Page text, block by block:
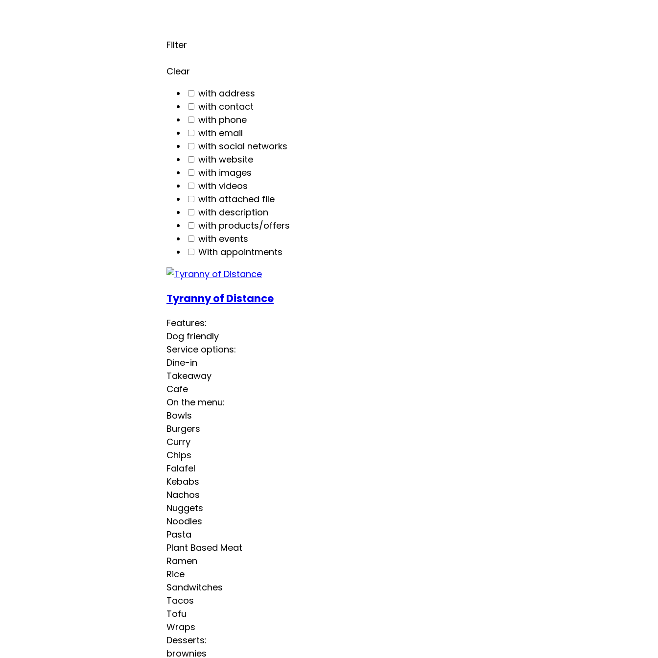
Filter
Clear
with address
with contact
with phone
with email
with social networks
with website
with images
with videos
with attached file
with description
with products/offers
with events
With appointments
Tyranny of Distance
Features:
Dog friendly
Service options:
Dine-in
Takeaway
Cafe
On the menu:
Bowls
Burgers
Curry
Chips
Falafel
Kebabs
Nachos
Nuggets
Noodles
Pasta
Plant Based Meat
Ramen
Rice
Sandwitches
Tacos
Tofu
Wraps
Desserts:
brownies